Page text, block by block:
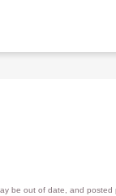
be out of date, and